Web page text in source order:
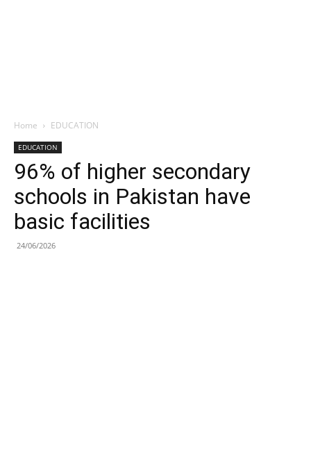
Home EDUCATION
EDUCATION
96% of higher secondary
schools in Pakistan have
basic facilities
24/06/2026